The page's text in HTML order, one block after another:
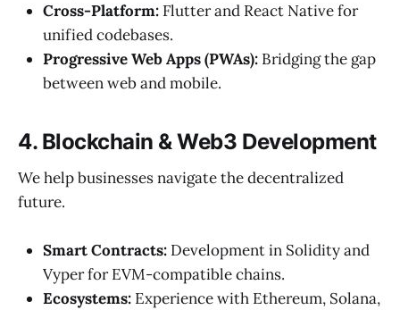
Cross-Platform: Flutter and React Native for
unified codebases.
Progressive Web Apps (PWAs): Bridging the gap
between web and mobile.
4. Blockchain & Web3 Development
We help businesses navigate the decentralized
future.
Smart Contracts: Development in Solidity and
Vyper for EVM-compatible chains.
Ecosystems: Experience with Ethereum, Solana,